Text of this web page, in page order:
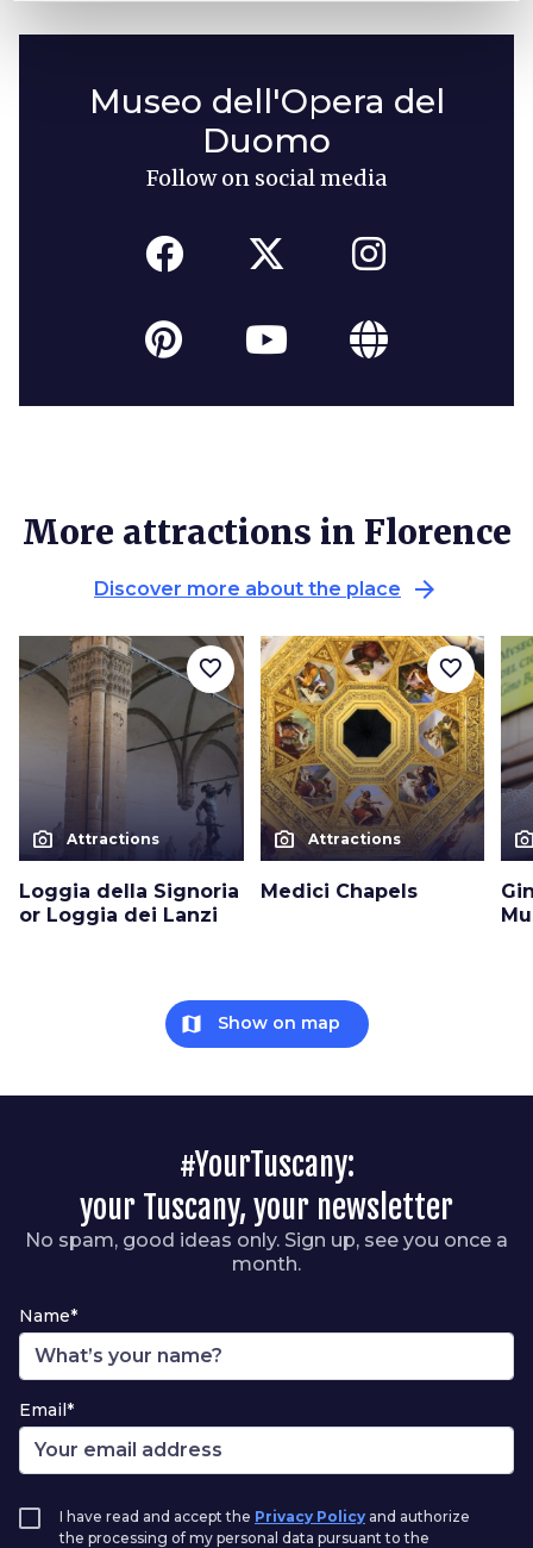
Museo dell'Opera del
Duomo
Follow on social media
More attractions in Florence
Discover more about the place arrow_forward
photo_camera Attractions
Loggia della Signoria
or Loggia dei Lanzi
favorite_border
photo_camera Attractions
Medici Chapels
favorite_border
map Show on map
#YourTuscany:
your Tuscany, your newsletter
No spam, good ideas only. Sign up, see you once a
month.
Name*
Email*
I have read and accept the Privacy Policy and authorize
the processing of my personal data pursuant to the